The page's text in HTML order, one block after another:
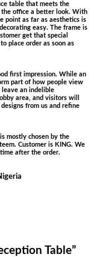
table that meets the
the office a better look. With
point as far as aesthetics is
easy. The frame is
get that special
place order as soon as
first impression. While an
part of how people view
an indelible
area, and visitors will
from us and refine
mostly chosen by the
Customer is KING. We
after the order.
Table”